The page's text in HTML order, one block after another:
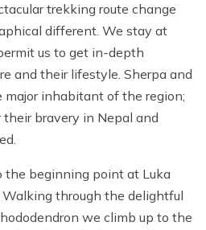
trekking route change
different. We stay at
us to get in-depth
and their lifestyle. Sherpa and
major inhabitant of the region;
bravery in Nepal and
the beginning point at Luka
through the delightful
we climb up to the